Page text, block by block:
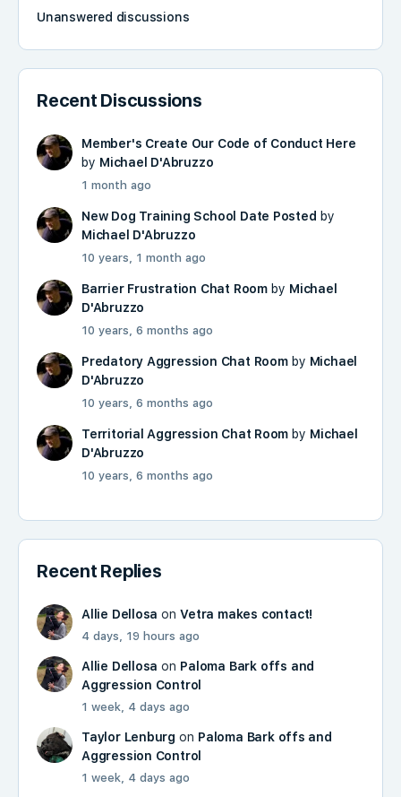
Unanswered discussions
Recent Discussions
Member's Create Our Code of Conduct Here
by Michael D'Abruzzo
1 month ago
New Dog Training School Date Posted by
Michael D'Abruzzo
10 years, 1 month ago
Barrier Frustration Chat Roomby Michael
D'Abruzzo
10 years, 6 months ago
Predatory Aggression Chat Roomby Michael
D'Abruzzo
10 years, 6 months ago
Territorial Aggression Chat Room by Michael
D'Abruzzo
10 years, 6 months ago
Recent Replies
Allie Dellosa onVetra makes contact!
4 days, 19 hours ago
Allie Dellosa on Paloma Bark offs and
Aggression Control
1 week, 4 days ago
Taylor Lenburg on Paloma Bark offs and
Aggression Control
1 week, 4 days ago